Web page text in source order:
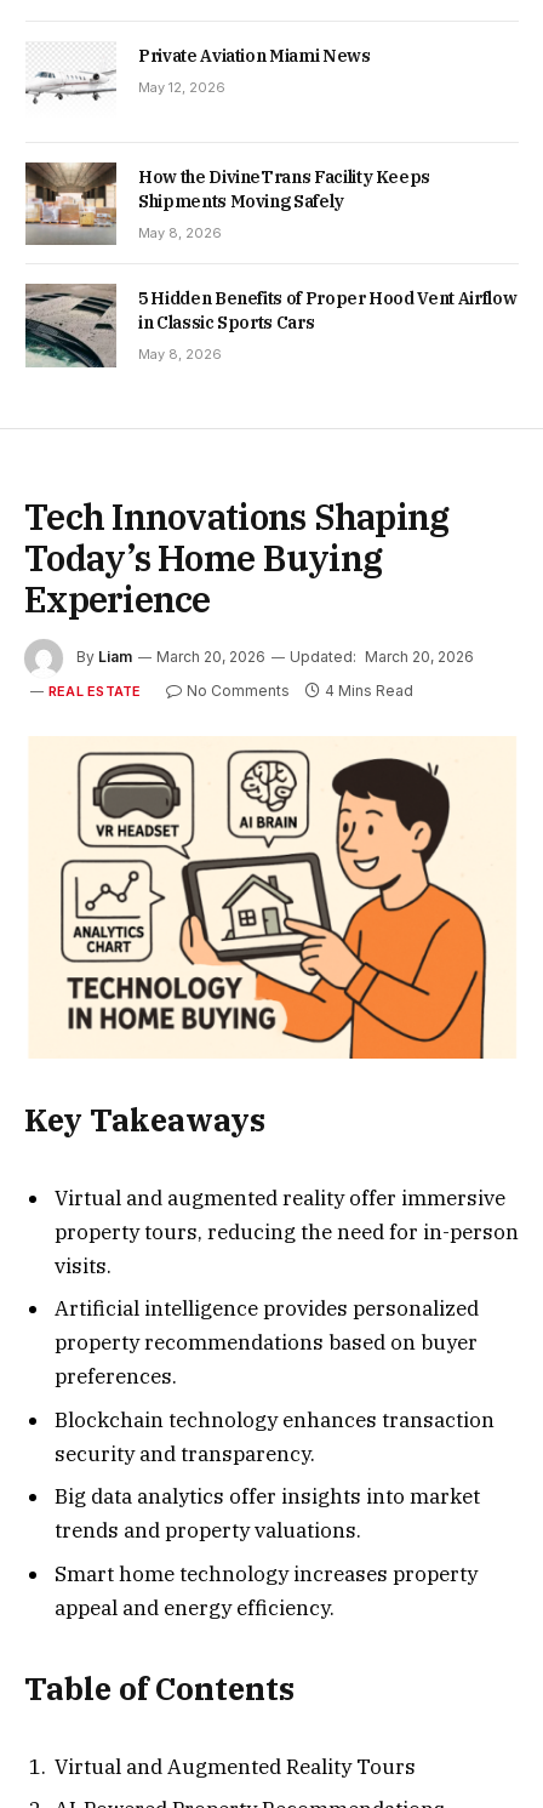
Private Aviation Miami News
May 12, 2026
How the DivineTrans Facility Keeps
Shipments Moving Safely
May 8, 2026
5 Hidden Benefits of Proper Hood Vent Airflow
in Classic Sports Cars
May 8, 2026
Tech Innovations Shaping
Today’s Home Buying
Experience
By Liam March 20, 2026 Updated: March 20, 2026
REAL ESTATE No Comments 4 Mins Read
Key Takeaways
Virtual and augmented reality offer immersive
property tours, reducing the need for in-person
visits.
Artificial intelligence provides personalized
property recommendations based on buyer
preferences.
Blockchain technology enhances transaction
security and transparency.
Big data analytics offer insights into market
trends and property valuations.
Smart home technology increases property
appeal and energy efficiency.
Table of Contents
Virtual and Augmented Reality Tours